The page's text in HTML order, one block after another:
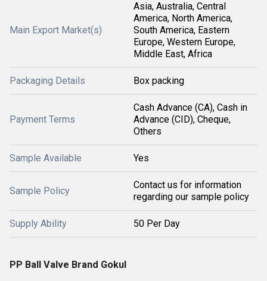
Main Export Market(s)
Asia, Australia, Central
America, North America,
South America, Eastern
Europe, Western Europe,
Middle East, Africa
Packaging Details Box packing
Payment Terms
Cash Advance (CA), Cash in
Advance (CID), Cheque,
Others
Sample Available Yes
Sample Policy
Contact us for information
regarding our sample policy
Supply Ability 50 Per Day
PP Ball Valve Brand Gokul